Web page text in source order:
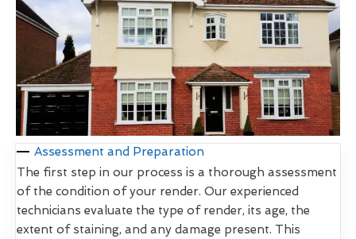
Assessment and Preparation
The first step in our process is a thorough assessment
of the condition of your render. Our experienced
technicians evaluate the type of render, its age, the
extent of staining, and any damage present. This